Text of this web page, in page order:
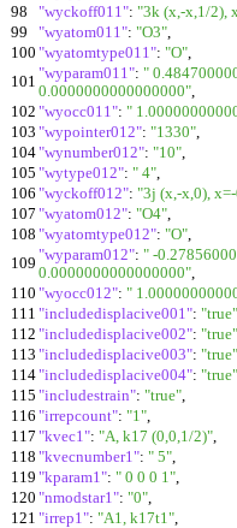
98
"wyckoff011": "3k (x,-x,1/2),
99
"wyatom011": "O3",
100 "wyatomtype011": "O",
101 "wyparam011": "
0.0000000000000000",
102 "wyocc011": "
103 "wypointer012": "1330",
104"wynumber012": "10",
105 "wytype012": " 4",
106 "wyckoff012": "3j (x,-x,0),
107 "wyatom012": "O4",
108 "wyatomtype012": "O",
109 "wyparam012": " -
0.0000000000000000",
110 "wyocc012": "
111 "includedisplacive001": "true"
112 "includedisplacive002": "true"
113 "includedisplacive003": "true"
114"includedisplacive004": "true"
115 "includestrain": "true",
116 "irrepcount": "1",
117 "kvec1": "A, k17 (0,0,1/2)",
118 "kvecnumber1": " 5",
119 "kparam1": " 0 0 0 1",
120 "nmodstar1": "0",
121 "irrep1": "A1, k17t1",